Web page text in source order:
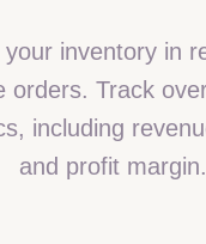
your inventory in
orders. Track
including
and profit margin.